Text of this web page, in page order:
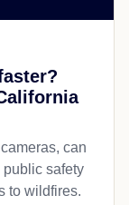
can
public safety
to wildfires.